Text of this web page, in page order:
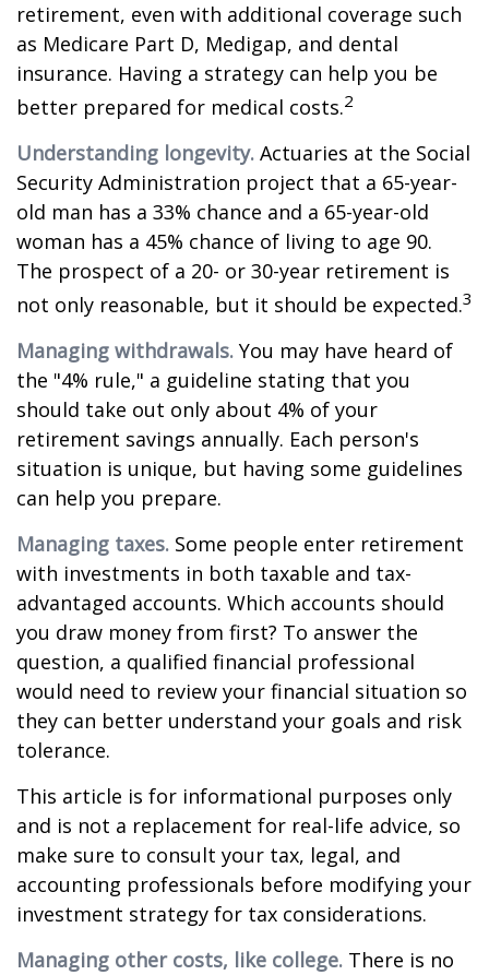
retirement, even with additional coverage such
as Medicare Part D, Medigap, and dental
insurance. Having a strategy can help you be
better prepared for medical costs.2
Understanding longevity. Actuaries at the Social
Security Administration project that a 65-year-
old man has a 33% chance and a 65-year-old
woman has a 45% chance of living to age 90.
The prospect of a 20- or 30-year retirement is
not only reasonable, but it should be expected.3
Managing withdrawals. You may have heard of
the "4% rule," a guideline stating that you
should take out only about 4% of your
retirement savings annually. Each person's
situation is unique, but having some guidelines
can help you prepare.
Managing taxes. Some people enter retirement
with investments in both taxable and tax-
advantaged accounts. Which accounts should
you draw money from first? To answer the
question, a qualified financial professional
would need to review your financial situation so
they can better understand your goals and risk
tolerance.
This article is for informational purposes only
and is not a replacement for real-life advice, so
make sure to consult your tax, legal, and
accounting professionals before modifying your
investment strategy for tax considerations.
Managing other costs, like college. There is no